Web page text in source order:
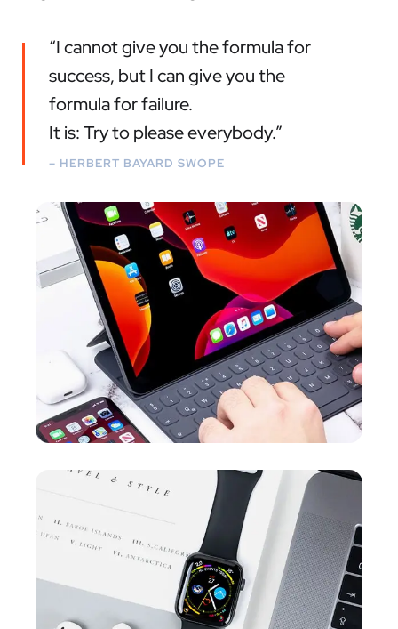
“I cannot give you the formula for
success, but I can give you the
formula for failure.
It is: Try to please everybody.”
– HERBERT BAYARD SWOPE